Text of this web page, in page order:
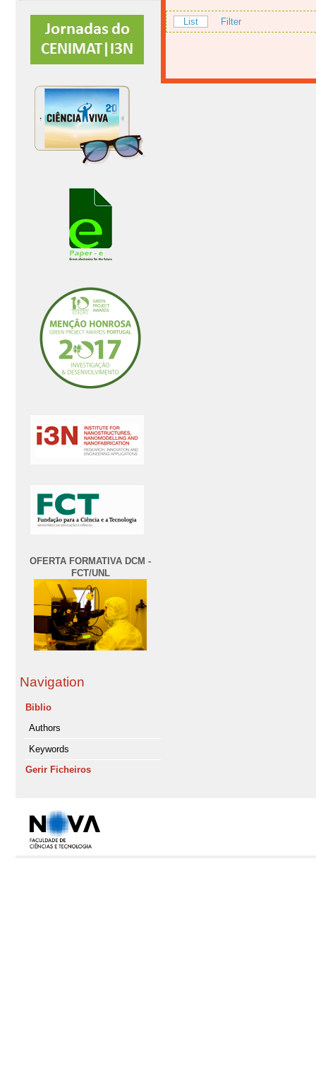
OFERTA FORMATIVA DCM -
FCT/UNL
Navigation
Biblio
Authors
Keywords
Gerir Ficheiros
List Filter